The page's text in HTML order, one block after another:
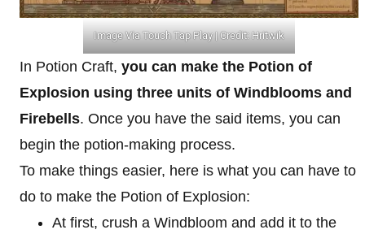
Image Via Touch Tap Play | Credit: Hritwik
In Potion Craft, you can make the Potion of
Explosion using three units of Windblooms and
Firebells. Once you have the said items, you can
begin the potion-making process.
To make things easier, here is what you can have to
do to make the Potion of Explosion:
At first, crush a Windbloom and add it to the